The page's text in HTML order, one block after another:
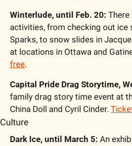
Winterlude, until Feb. 20:
activities, from checking out ice
Sparks, to snow slides in
at locations in Ottawa and
free.
Capital Pride Drag Storytime,
family drag story time event at
China Doll and Cyril Cinder.
Culture
Dark Ice, until March 5: An